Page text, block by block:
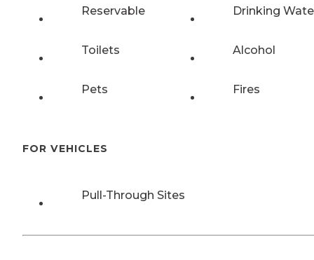
Reservable Drinking
Toilets Alcohol
Pets Fires
FOR VEHICLES
Pull-Through Sites